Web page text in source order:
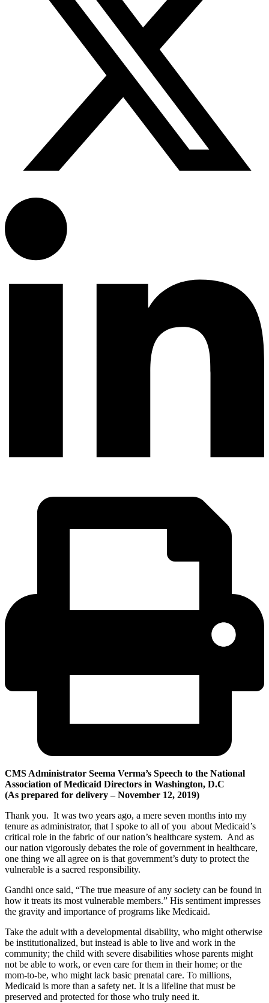
CMS Administrator Seema Verma’s Speech to the National
Association of Medicaid Directors in Washington, D.C
(As prepared for delivery –November 12, 2019)
Thank you. It was two years ago, a mere seven months into my
tenure as administrator, that I spoke to all of you about Medicaid’s
critical role in the fabric of our nation’s healthcare system. And as
our nation vigorously debates the role of government in healthcare,
one thing we all agree on is that government’s duty to protect the
vulnerable is a sacred responsibility.
Gandhi once said, “The true measure of any society can be found in
how it treats its most vulnerable members.” His sentiment impresses
the gravity and importance of programs like Medicaid.
Take the adult with a developmental disability, who might otherwise
be institutionalized, but instead is able to live and work in the
community; the child with severe disabilities whose parents might
not be able to work, or even care for them in their home; or the
mom-to-be, who might lack basic prenatal care. To millions,
Medicaid is more than a safety net. It is a lifeline that must be
preserved and protected for those who truly need it.